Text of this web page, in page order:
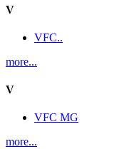
V
VFC..
more...
V
VFC MG
more...